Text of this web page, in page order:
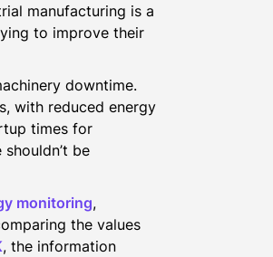
manufacturing is a
to improve their
downtime.
with reduced energy
times for
be
monitoring,
the values
, the information